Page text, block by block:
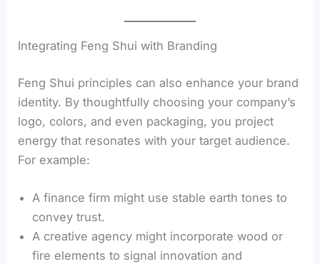
Integrating Feng Shui with Branding
Feng Shui principles can also enhance your brand
identity. By thoughtfully choosing your company’s
logo, colors, and even packaging, you project
energy that resonates with your target audience.
For example:
A finance firm might use stable earth tones to
convey trust.
A creative agency might incorporate wood or
fire elements to signal innovation and